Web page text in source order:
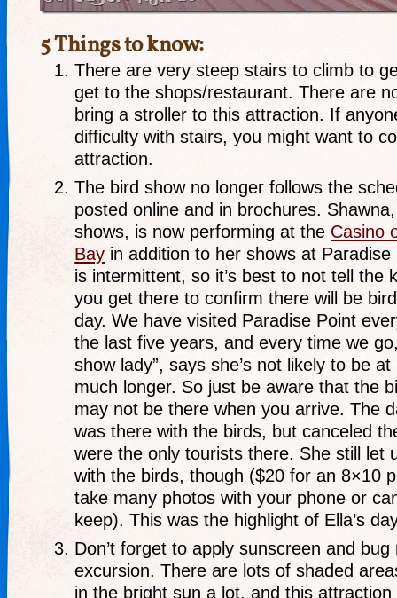
5 Things to know:
There are very steep stairs to climb to
get to the shops/restaurant. There are
bring a stroller to this attraction. If
difficulty with stairs, you might want to
attraction.
The bird show no longer follows the
posted online and in brochures.
shows, is now performing at the Casino
Bay in addition to her shows at
is intermittent, so it’s best to not tell the
you get there to confirm there will be
day. We have visited Paradise Point
the last five years, and every time we
show lady”, says she’s not likely to be
much longer. So just be aware that the
may not be there when you arrive. The
was there with the birds, but canceled
were the only tourists there. She still let
with the birds, though ($20 for an 8×10
take many photos with your phone or
keep). This was the highlight of Ella’s
Don’t forget to apply sunscreen and
excursion. There are lots of shaded
in the bright sun a lot, and this